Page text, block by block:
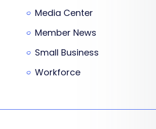
Media Center
Member News
Small Business
Workforce